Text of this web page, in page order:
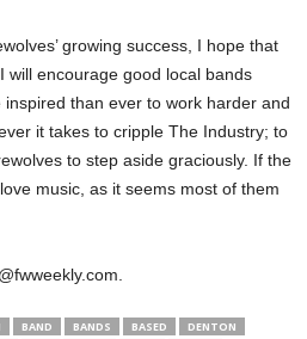
growing success, I hope that
will encourage good local bands
than ever to work harder and
it takes to cripple The Industry; to
to step aside graciously. If the
music, as it seems most of them
BAND BANDS BASED
DENTON